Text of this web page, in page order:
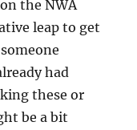
the NWA
leap to get
had
these or
be a bit